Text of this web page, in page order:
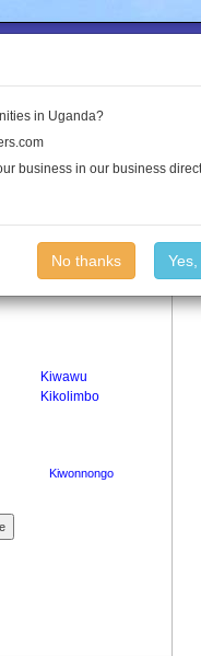
Log In
Kiwawu
Kikolimbo
Kiwonnongo
in Uganda?
business in our business
No thanks